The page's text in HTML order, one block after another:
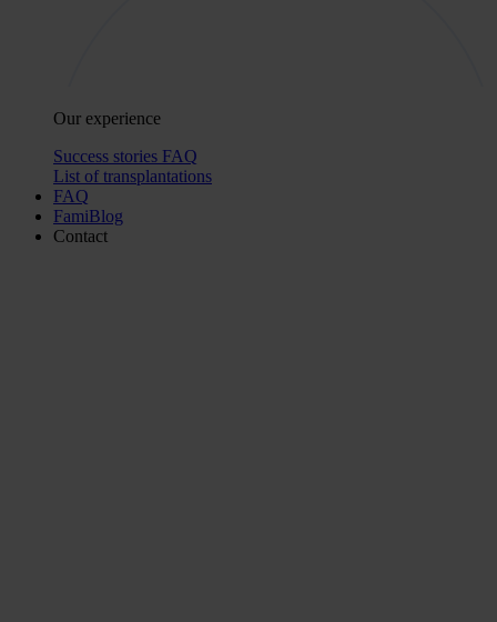
Our experience
Success stories FAQ
List of transplantations
FAQ
FamiBlog
Contact